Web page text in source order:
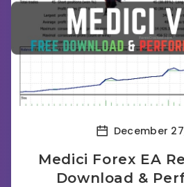
December
Medici Forex EA
Download &